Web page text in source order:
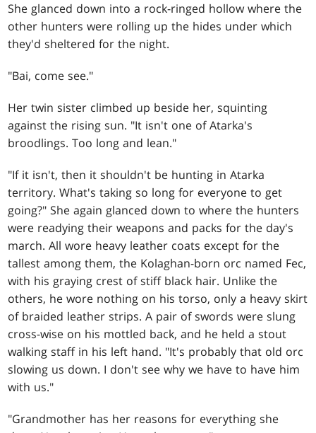
She glanced down into a rock-ringed hollow where the
other hunters were rolling up the hides under which
they'd sheltered for the night.
"Bai, come see."
Her twin sister climbed up beside her, squinting
against the rising sun. "It isn't one of Atarka's
broodlings. Too long and lean."
"If it isn't, then it shouldn't be hunting in Atarka
territory. What's taking so long for everyone to get
going?" She again glanced down to where the hunters
were readying their weapons and packs for the day's
march. All wore heavy leather coats except for the
tallest among them, the Kolaghan-born orc named Fec,
with his graying crest of stiff black hair. Unlike the
others, he wore nothing on his torso, only a heavy skirt
of braided leather strips. A pair of swords were slung
cross-wise on his mottled back, and he held a stout
walking staff in his left hand. "It's probably that old orc
slowing us down. I don't see why we have to have him
with us."
"Grandmother has her reasons for everything she